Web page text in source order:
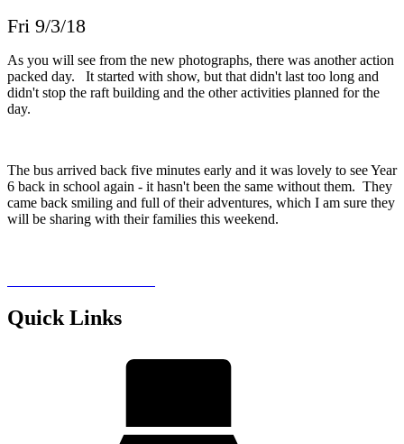
Fri 9/3/18
As you will see from the new photographs, there was another action
packed day. It started with show, but that didn't last too long and
didn't stop the raft building and the other activities planned for the
day.
The bus arrived back five minutes early and it was lovely to see Year
6 back in school again - it hasn't been the same without them. They
came back smiling and full of their adventures, which I am sure they
will be sharing with their families this weekend.
Quick Links